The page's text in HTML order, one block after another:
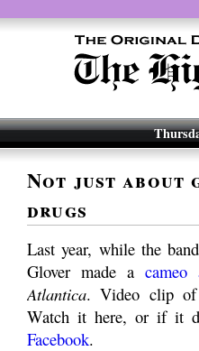
Not just about
drugs
Last year, while the
Glover made a cameo
Atlantica. Video clip of
Watch it here, or if it
Facebook.